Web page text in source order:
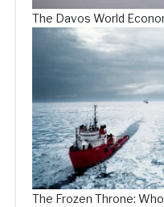
The Davos World
The Frozen Throne: